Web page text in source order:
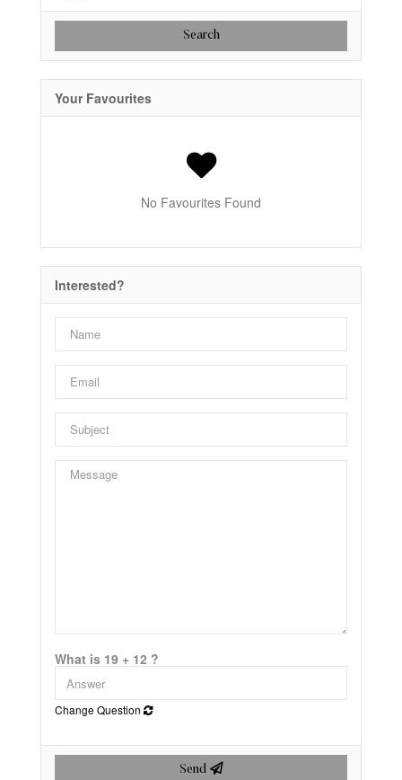
Search
Your Favourites
No Favourites Found
Interested?
What is 19 + 12 ?
Change Question
Send